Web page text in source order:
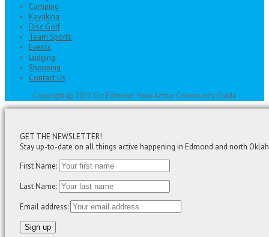
Camping
Kayaking
Disc Golf
Team Sports
Events
Lodging
Shopping
Contact Us
Copyright © 2021 Go Edmond, Your Active Community Guide
GET THE NEWSLETTER!
Stay up-to-date on all things active happening in Edmond and north
First Name:
Last Name:
Email address: